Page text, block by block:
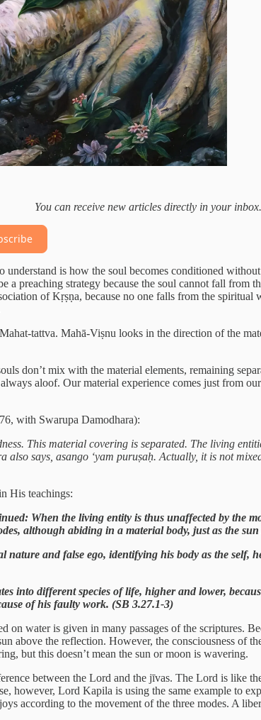
You can receive new articles directly in your
is how the soul becomes conditioned
a preaching strategy because the soul cannot fall
of Kṛṣṇa, because no one falls from the
tattva. Mahā-Viṣnu looks in the direction of the
don’t mix with the material elements, remaining
aloof. Our material experience comes just from
with Swarupa Damodhara):
This material covering is separated. The living
also says, asango ‘yam puruṣaḥ. Actually, it is not
His teachings:
When the living entity is thus unaffected by the
although abiding in a material body, just as the
nature and false ego, identifying his body as the self,
into different species of life, higher and lower,
of his faulty work. (SB 3.27.1-3)
on water is given in many passages of the scriptures.
above the reflection. However, the consciousness
but this doesn’t mean the sun or moon is wavering.
between the Lord and the jīvas. The Lord is like
however, Lord Kapila is using the same example to
according to the movement of the three modes. A